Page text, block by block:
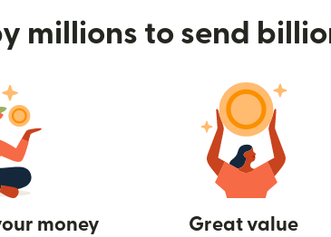
millions to send
money
Great value